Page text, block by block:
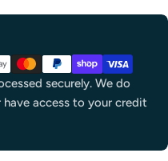
securely. We do
access to your credit